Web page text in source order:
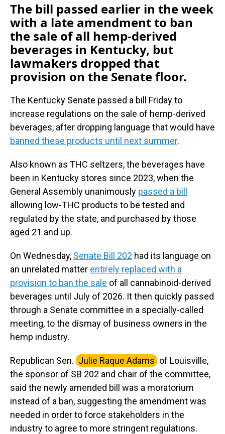
The bill passed earlier in the week
with a late amendment to ban
the sale of all hemp-derived
beverages in Kentucky, but
lawmakers dropped that
provision on the Senate floor.
The Kentucky Senate passed a bill Friday to
increase regulations on the sale of hemp-derived
beverages, after dropping language that would have
banned these products until next summer.
Also known as THC seltzers, the beverages have
been in Kentucky stores since 2023, when the
General Assembly unanimously passed a bill
allowing low-THC products to be tested and
regulated by the state, and purchased by those
aged 21 and up.
On Wednesday, Senate Bill 202 had its language on
an unrelated matter entirely replaced with a
provision to ban the sale of all cannabinoid-derived
beverages until July of 2026. It then quickly passed
through a Senate committee in a specially-called
meeting, to the dismay of business owners in the
hemp industry.
Republican Sen. Julie Raque Adams of Louisville,
the sponsor of SB 202 and chair of the committee,
said the newly amended bill was a moratorium
instead of a ban, suggesting the amendment was
needed in order to force stakeholders in the
industry to agree to more stringent regulations.